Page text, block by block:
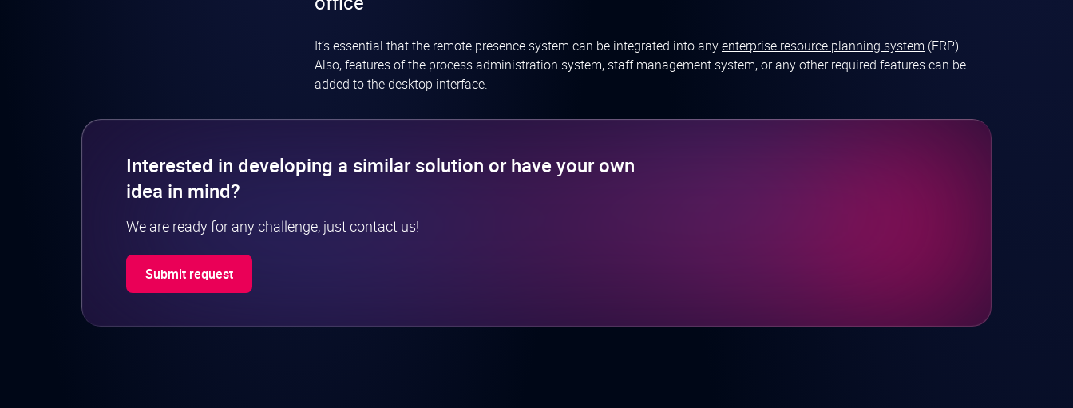
It’s essential that the remote presence system can be integrated into anyenterprise resource planning system (ERP).
Also, features of the process administration system, staff management system, or any other required features can be
added to the desktop interface.
Interested in developing a similar solution or have your own
idea in mind?
We are ready for any challenge, just contact us!
Submit request